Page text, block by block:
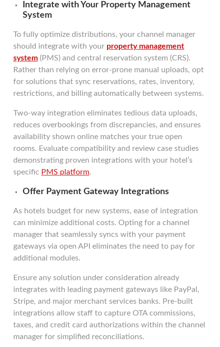
Integrate with Your Property Management
System
To fully optimize distributions, your channel manager
should integrate with your property management
system (PMS) and central reservation system (CRS).
Rather than relying on error-prone manual uploads, opt
for solutions that sync reservations, rates, inventory,
restrictions, and billing automatically between systems.
Two-way integration eliminates tedious data uploads,
reduces overbookings from discrepancies, and ensures
availability shown online matches your true open
rooms. Evaluate compatibility and review case studies
demonstrating proven integrations with your hotel’s
specific PMS platform.
Offer Payment Gateway Integrations
As hotels budget for new systems, ease of integration
can minimize additional costs. Opting for a channel
manager that seamlessly syncs with your payment
gateways via open API eliminates the need to pay for
additional modules.
Ensure any solution under consideration already
integrates with leading payment gateways like PayPal,
Stripe, and major merchant services banks. Pre-built
integrations allow staff to capture OTA commissions,
taxes, and credit card authorizations within the channel
manager for simplified reconciliations.